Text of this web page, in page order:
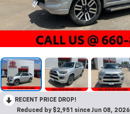
RECENT PRICE DROP!
Reduced by $2,951 since Jun 08, 2026